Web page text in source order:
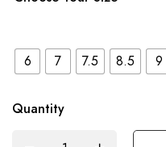
6 7 7.5 8.5 9
Quantity